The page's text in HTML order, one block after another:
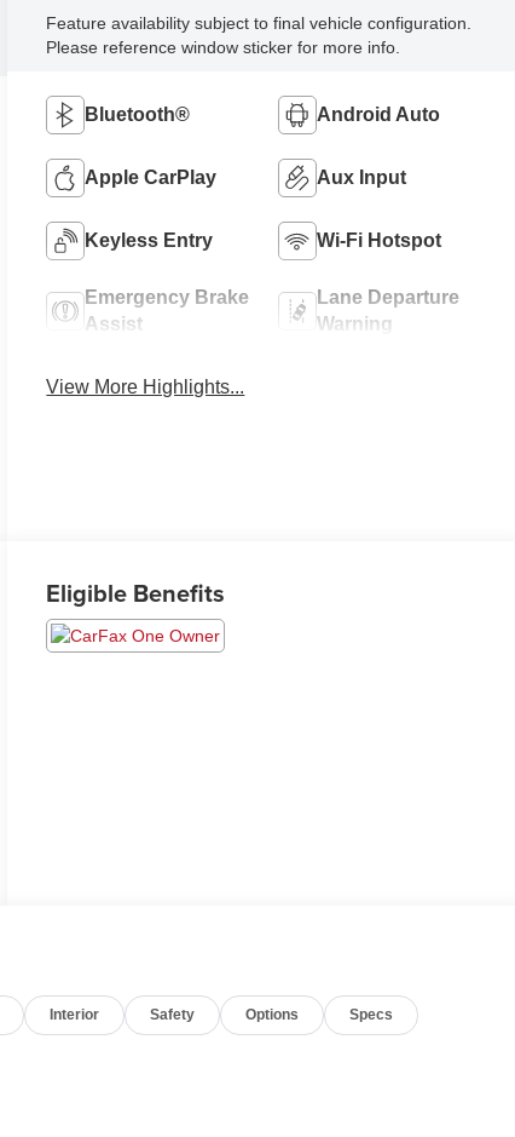
Feature availability subject to final vehicle configuration.
Please reference window sticker for more info.
Bluetooth® Android Auto
Apple CarPlay Aux Input
Keyless Entry Wi-Fi Hotspot
Emergency Brake
Assist
Lane Departure
Warning
View More Highlights...
Eligible Benefits
Interior Safety Options Specs